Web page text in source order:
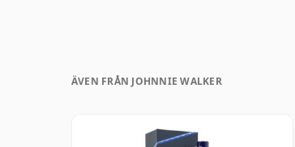
ÄVEN FRÅN JOHNNIE WALKER